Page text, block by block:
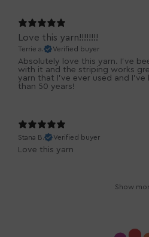
Love this yarn!!!!!!!!
Terrie a. Verified buyer
Absolutely love this yarn. I've
with it and the striping works
yarn that I've ever used and I've
than 50 years!
Stana B.
Verified buyer
Love this yarn
Show